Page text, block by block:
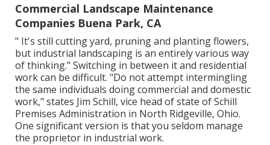
Commercial Landscape Maintenance
Companies Buena Park, CA
" It's still cutting yard, pruning and planting flowers,
but industrial landscaping is an entirely various way
of thinking." Switching in between it and residential
work can be difficult. "Do not attempt intermingling
the same individuals doing commercial and domestic
work," states Jim Schill, vice head of state ofSchill
Premises Administration in North Ridgeville, Ohio.
One significant version is that you seldom manage
the proprietor in industrial work.